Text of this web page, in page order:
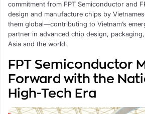
commitment from FPT Semiconductor and
design and manufacture chips by
them global—contributing to Vietnam’s
partner in advanced chip design,
Asia and the world.
FPT Semiconductor
Forward with the
High-Tech Era